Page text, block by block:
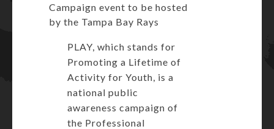
Campaign event to be hosted
by the Tampa Bay Rays
PLAY, which stands for
Promoting a Lifetime of
Activity for Youth, is a
national public
awareness campaign of
the Professional